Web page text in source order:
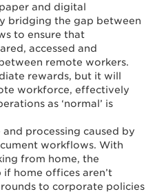
and digital
bridging the gap between
to ensure that
accessed and
remote workers.
rewards, but it will
workforce, effectively
as ‘normal’ is
processing caused by
workflows. With
from home, the
home offices aren’t
to corporate policies